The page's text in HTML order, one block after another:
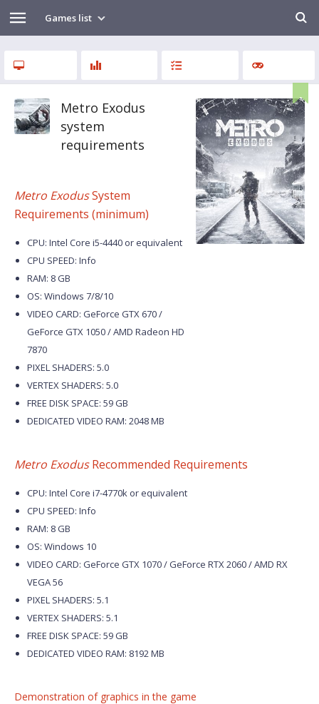
Games list
Metro Exodus
system
requirements
Metro ExodusSystem
Requirements (minimum)
CPU: Intel Core i5-4440 or equivalent
CPU SPEED: Info
RAM: 8 GB
OS: Windows 7/8/10
VIDEO CARD: GeForce GTX 670 /
GeForce GTX 1050 / AMD Radeon HD
7870
PIXEL SHADERS: 5.0
VERTEX SHADERS: 5.0
FREE DISK SPACE: 59 GB
DEDICATED VIDEO RAM: 2048 MB
Metro ExodusRecommended Requirements
CPU: Intel Core i7-4770k or equivalent
CPU SPEED: Info
RAM: 8 GB
OS: Windows 10
VIDEO CARD: GeForce GTX 1070 / GeForce RTX 2060 / AMD RX
VEGA 56
PIXEL SHADERS: 5.1
VERTEX SHADERS: 5.1
FREE DISK SPACE: 59 GB
DEDICATED VIDEO RAM: 8192 MB
Demonstration of graphics in the game